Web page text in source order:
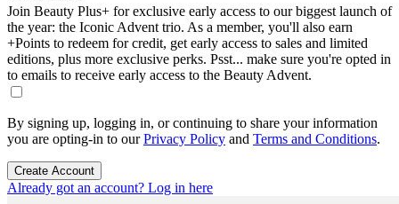
Join Beauty Plus+ for exclusive early access to our biggest launch of
the year: the Iconic Advent trio. As a member, you'll also earn
+Points to redeem for credit, get early access to sales and limited
editions, plus more exclusive perks. Psst... make sure you're opted in
to emails to receive early access to the Beauty Advent.
By signing up, logging in, or continuing to share your information
you are opting-in to ourPrivacy Policy and Terms and Conditions.
Create Account
Already got an account? Log in here